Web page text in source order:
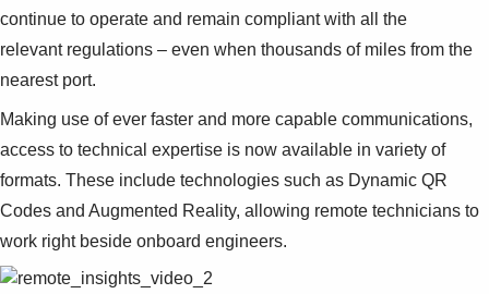
continue to operate and remain compliant with all the
relevant regulations – even when thousands of miles from the
nearest port.
Making use of ever faster and more capable communications,
access to technical expertise is now available in variety of
formats. These include technologies such as Dynamic QR
Codes and Augmented Reality, allowing remote technicians to
work right beside onboard engineers.